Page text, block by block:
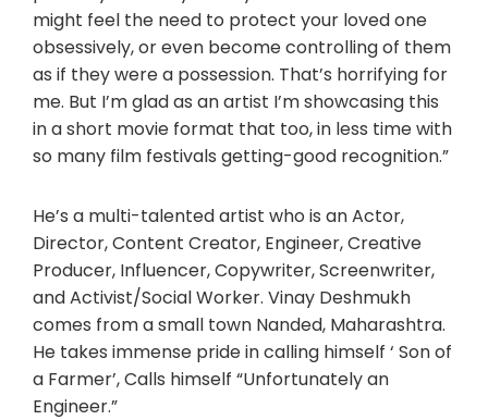
might feel the need to protect your loved one
obsessively, or even become controlling of them
as if they were a possession. That’s horrifying for
me. But I’m glad as an artist I’m showcasing this
in a short movie format that too, in less time with
so many film festivals getting-good recognition.”
He’s a multi-talented artist who is an Actor,
Director, Content Creator, Engineer, Creative
Producer, Influencer, Copywriter, Screenwriter,
and Activist/Social Worker. Vinay Deshmukh
comes from a small town Nanded, Maharashtra.
He takes immense pride in calling himself ‘ Son of
a Farmer’, Calls himself “Unfortunately an
Engineer.”